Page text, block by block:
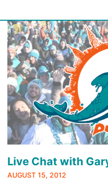
Skip
content
Live Chat with
AUGUST 15, 2012